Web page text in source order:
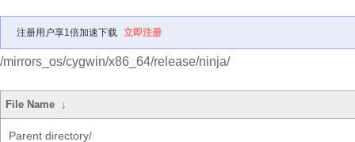
注册用户享1倍加速下载 立即注册
/mirrors_os/cygwin/x86_64/release/ninja/
File Name ↓
Parent directory/